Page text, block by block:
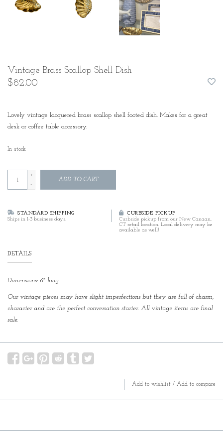
Vintage Brass Scallop Shell Dish
$82.00
Lovely vintage lacquered brass scallop shell footed dish. Makes for a great
desk or coffee table accessory.
In stock
+
-
ADD TO CART
STANDARD SHIPPING
Ships in 1-3 business days.
CURBSIDE PICKUP
Curbside pickup from our New Canaan,
CT retail location. Local delivery may be
available as well!
DETAILS
Dimensions: 6" long
Our vintage pieces may have slight imperfections but they are full of charm,
character and are the perfect conversation starter. All vintage items are final
sale.
Add to wishlist / Add to compare